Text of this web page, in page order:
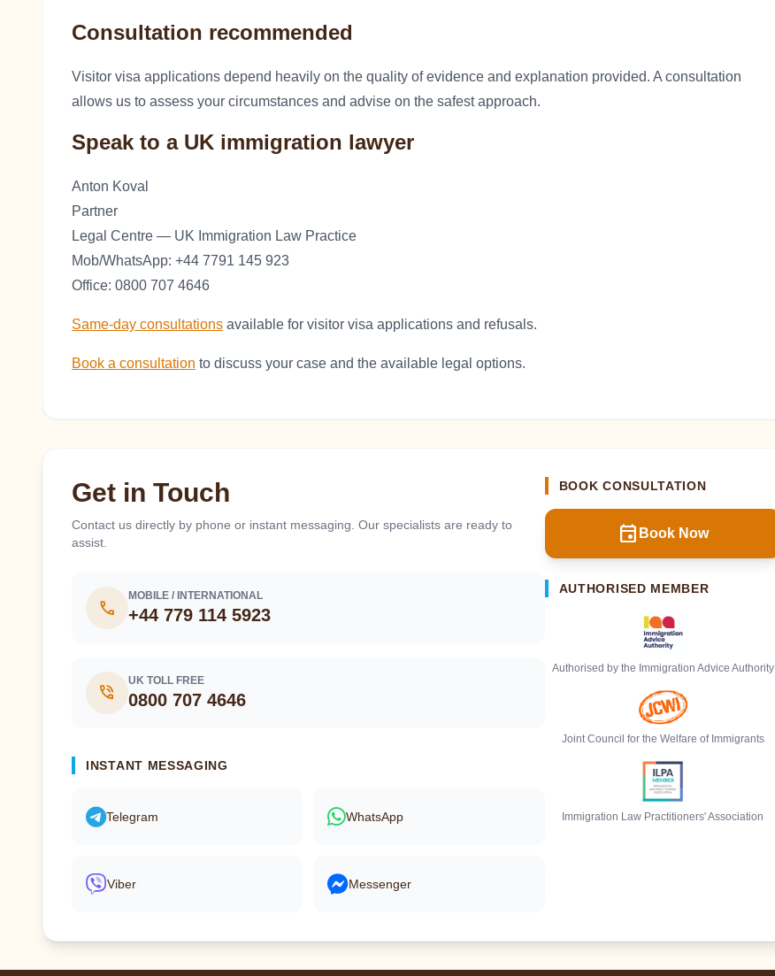
Consultation recommended
Visitor visa applications depend heavily on the quality of evidence and explanation provided. A consultation
allows us to assess your circumstances and advise on the safest approach.
Speak to a UK immigration lawyer
Anton Koval
Partner
Legal Centre — UK Immigration Law Practice
Mob/WhatsApp: +44 7791 145 923
Office: 0800 707 4646
Same-day consultations available for visitor visa applications and refusals.
Book a consultation to discuss your case and the available legal options.
Get in Touch
Contact us directly by phone or instant messaging. Our specialists are ready to
assist.
call
MOBILE / INTERNATIONAL
+44 779 114 5923
phone_in_talk
UK TOLL FREE
0800 707 4646
INSTANT MESSAGING
Telegram WhatsApp
Viber Messenger
BOOK CONSULTATION
event Book Now
AUTHORISED MEMBER
Authorised by the Immigration Advice Authority
Joint Council for the Welfare of Immigrants
Immigration Law Practitioners' Association